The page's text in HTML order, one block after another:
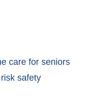
care for seniors
safety